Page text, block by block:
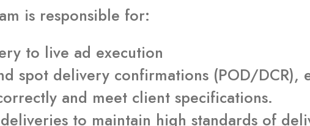
is responsible for:
to live ad execution
spot delivery confirmations (POD/DCR),
and meet client specifications.
to maintain high standards of